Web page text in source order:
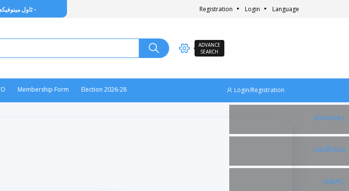
- ٹاول مینوفیکچررز ایسوسی ایشن آف پاکستان - Registration Login Language
ADVANCE
SEARCH
Membership Form Election 2026-28 Login/Registration
Facebook
Instagram
Twitter